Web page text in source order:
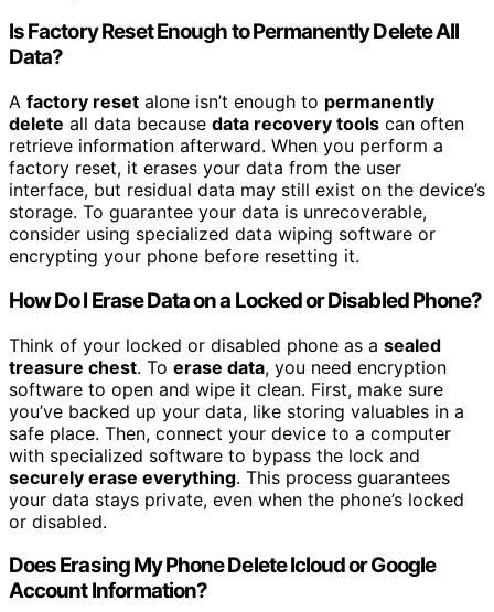
Is Factory Reset Enough to Permanently Delete All
Data?
A factory reset alone isn’t enough to permanently
delete all data because data recovery tools can often
retrieve information afterward. When you perform a
factory reset, it erases your data from the user
interface, but residual data may still exist on the device’s
storage. To guarantee your data is unrecoverable,
consider using specialized data wiping software or
encrypting your phone before resetting it.
How Do I Erase Data on a Locked or Disabled Phone?
Think of your locked or disabled phone as a sealed
treasure chest. To erase data, you need encryption
software to open and wipe it clean. First, make sure
you’ve backed up your data, like storing valuables in a
safe place. Then, connect your device to a computer
with specialized software to bypass the lock and
securely erase everything. This process guarantees
your data stays private, even when the phone’s locked
or disabled.
Does Erasing My Phone Delete Icloud or Google
Account Information?